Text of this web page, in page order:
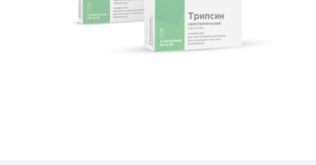
Trypsin crystal